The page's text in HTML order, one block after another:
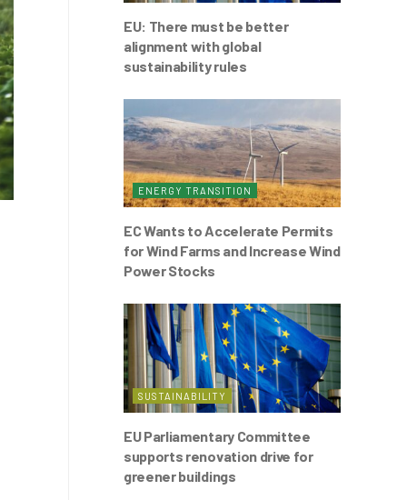
EU: There must be better
alignment with global
sustainability rules
ENERGY TRANSITION
EC Wants to Accelerate Permits
for Wind Farms and Increase Wind
Power Stocks
SUSTAINABILITY
EU Parliamentary Committee
supports renovation drive for
greener buildings